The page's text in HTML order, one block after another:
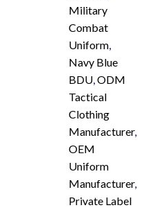
Military
Combat
Uniform,
Navy Blue
BDU,ODM
Tactical
Clothing
Manufacturer,
OEM
Uniform
Manufacturer,
Private Label